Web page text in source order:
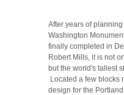
After years of
Washington
finally completed in
Robert Mills, it is not
but the world's tallest
Located a few blocks
design for the